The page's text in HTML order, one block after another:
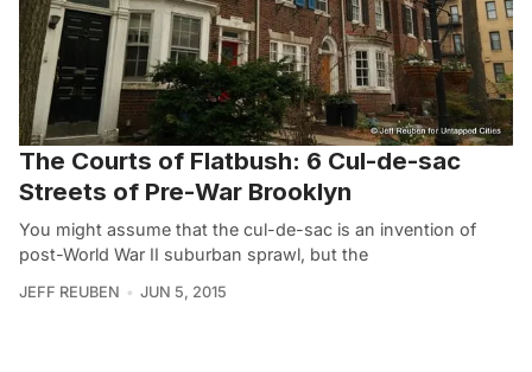
The Courts of Flatbush: 6 Cul-de-sac
Streets of Pre-War Brooklyn
You might assume that the cul-de-sac is an invention of
post-World War II suburban sprawl, but the
JEFF REUBEN JUN 5, 2015